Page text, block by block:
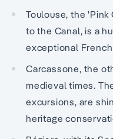
Toulouse, the
to the Canal, is a
exceptional
Carcassone, the
medieval times.
excursions, are
heritage